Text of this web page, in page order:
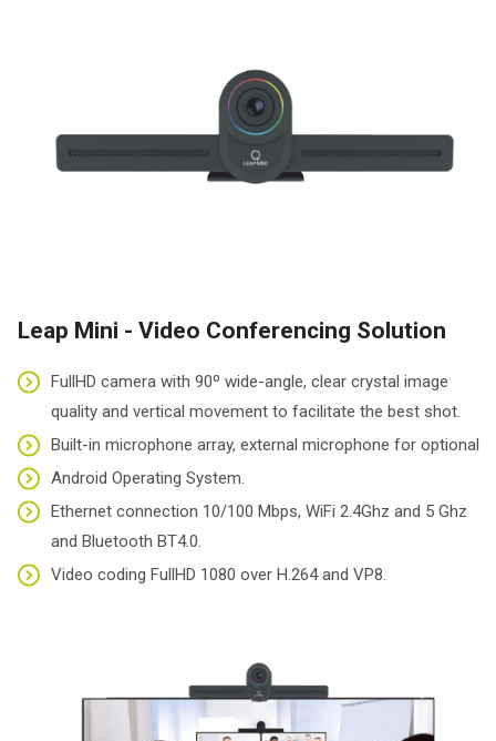
Leap Mini - Video Conferencing Solution
FullHD camera with 90º wide-angle, clear crystal image
quality and vertical movement to facilitate the best shot.
Built-in microphone array, external microphone for optional
Android Operating System.
Ethernet connection 10/100 Mbps, WiFi 2.4Ghz and 5 Ghz
and Bluetooth BT4.0.
Video coding FullHD 1080 over H.264 and VP8.